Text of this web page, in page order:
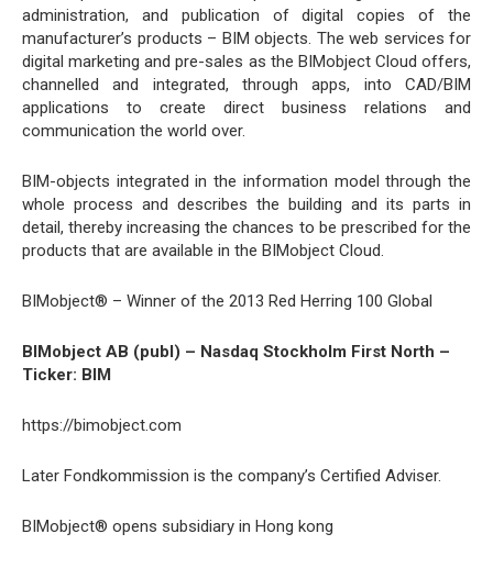
administration, and publication of digital copies of the
manufacturer’s products – BIM objects. The web services for
digital marketing and pre-sales as the BIMobject Cloud offers,
channelled and integrated, through apps, into CAD/BIM
applications to create direct business relations and
communication the world over.
BIM-objects integrated in the information model through the
whole process and describes the building and its parts in
detail, thereby increasing the chances to be prescribed for the
products that are available in the BIMobject Cloud.
BIMobject® – Winner of the 2013 Red Herring 100 Global
BIMobject AB (publ) – Nasdaq Stockholm First North –
Ticker: BIM
https://bimobject.com
Later Fondkommission is the company’s Certified Adviser.
BIMobject® opens subsidiary in Hong kong